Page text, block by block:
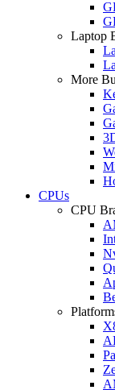
Laptop
More
CPUs
CPU